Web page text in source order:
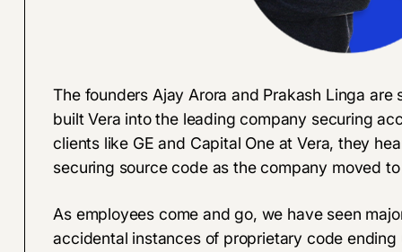
The founders Ajay Arora and Prakash Linga are
built Vera into the leading company securing
clients like GE and Capital One at Vera, they
securing source code as the company moved to
As employees come and go, we have seen
accidental instances of proprietary code